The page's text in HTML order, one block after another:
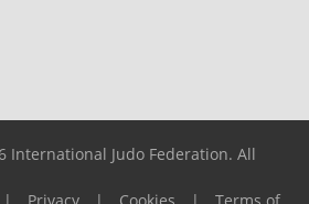
International Judo Federation. All